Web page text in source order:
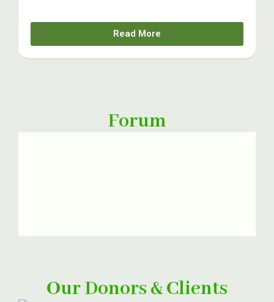
Read More
Forum
Our Donors & Clients